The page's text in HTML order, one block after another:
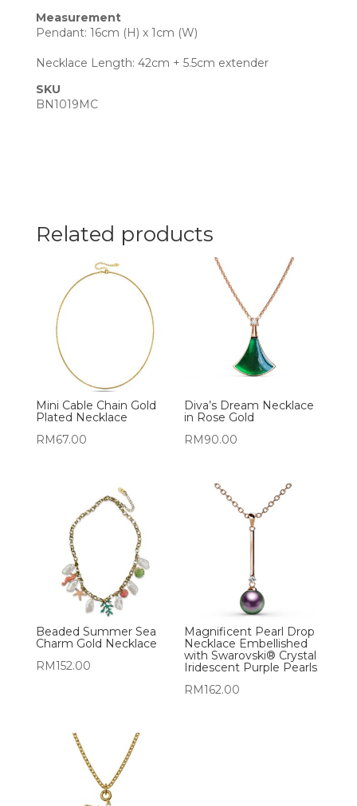
Measurement
Pendant: 16cm (H) x 1cm (W)
Necklace Length: 42cm + 5.5cm extender
SKU
BN1019MC
Related products
Mini Cable Chain Gold
Plated Necklace
RM 67.00
Diva’s Dream Necklace
in Rose Gold
RM 90.00
Beaded Summer Sea
Charm Gold Necklace
RM152.00
Magnificent Pearl Drop
Necklace Embellished
with Swarovski® Crystal
Iridescent Purple Pearls
RM162.00